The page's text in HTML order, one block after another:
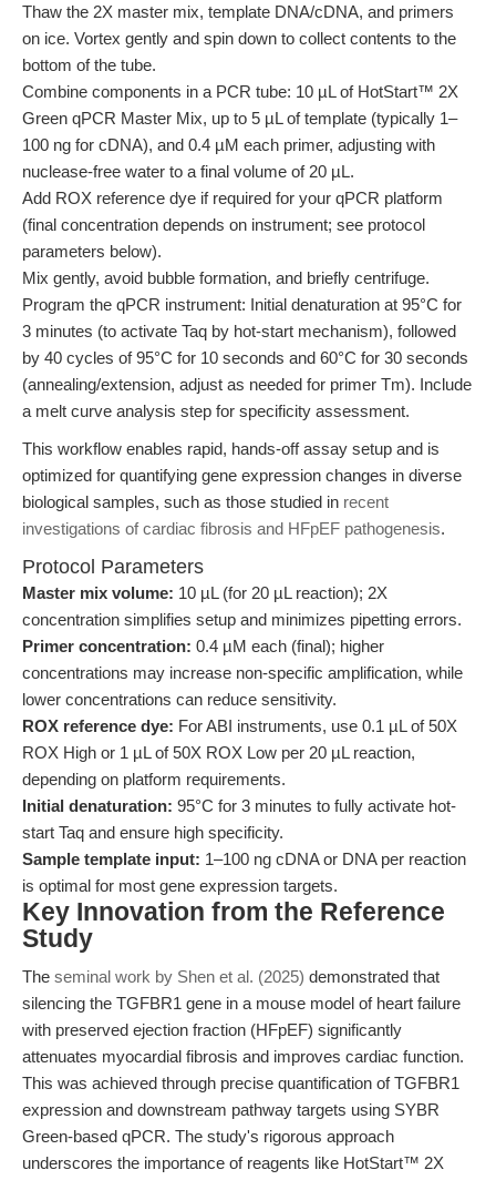
Thaw the 2X master mix, template DNA/cDNA, and primers
on ice. Vortex gently and spin down to collect contents to the
bottom of the tube.
Combine components in a PCR tube: 10 µL of HotStart™ 2X
Green qPCR Master Mix, up to 5 µL of template (typically 1–
100 ng for cDNA), and 0.4 µM each primer, adjusting with
nuclease-free water to a final volume of 20 µL.
Add ROX reference dye if required for your qPCR platform
(final concentration depends on instrument; see protocol
parameters below).
Mix gently, avoid bubble formation, and briefly centrifuge.
Program the qPCR instrument: Initial denaturation at 95°C for
3 minutes (to activate Taq by hot-start mechanism), followed
by 40 cycles of 95°C for 10 seconds and 60°C for 30 seconds
(annealing/extension, adjust as needed for primer Tm). Include
a melt curve analysis step for specificity assessment.
This workflow enables rapid, hands-off assay setup and is
optimized for quantifying gene expression changes in diverse
biological samples, such as those studied in recent
investigations of cardiac fibrosis and HFpEF pathogenesis.
Protocol Parameters
Master mix volume: 10 µL (for 20 µL reaction); 2X
concentration simplifies setup and minimizes pipetting errors.
Primer concentration: 0.4 µM each (final); higher
concentrations may increase non-specific amplification, while
lower concentrations can reduce sensitivity.
ROX reference dye: For ABI instruments, use 0.1 µL of 50X
ROX High or 1 µL of 50X ROX Low per 20 µL reaction,
depending on platform requirements.
Initial denaturation: 95°C for 3 minutes to fully activate hot-
start Taq and ensure high specificity.
Sample template input: 1–100 ng cDNA or DNA per reaction
is optimal for most gene expression targets.
Key Innovation from the Reference
Study
The seminal work by Shen et al. (2025) demonstrated that
silencing the TGFBR1 gene in a mouse model of heart failure
with preserved ejection fraction (HFpEF) significantly
attenuates myocardial fibrosis and improves cardiac function.
This was achieved through precise quantification of TGFBR1
expression and downstream pathway targets using SYBR
Green-based qPCR. The study's rigorous approach
underscores the importance of reagents like HotStart™ 2X